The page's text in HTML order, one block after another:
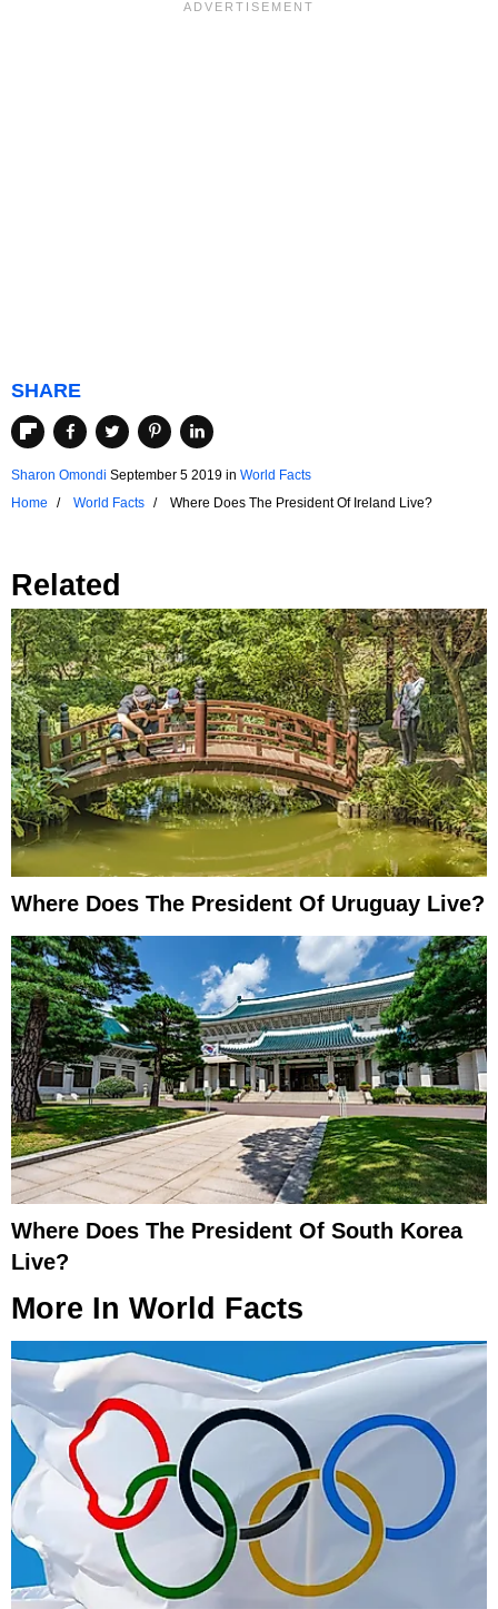
SHARE
Sharon Omondi September 5 2019 in World Facts
Home
World Facts Where Does The President Of Ireland Live?
Related
Where Does The President Of Uruguay Live?
Where Does The President Of South Korea
Live?
More In World Facts